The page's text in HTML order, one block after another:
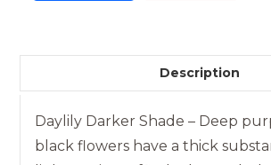
Description
Daylily Darker Shade – Deep
black flowers have a thick